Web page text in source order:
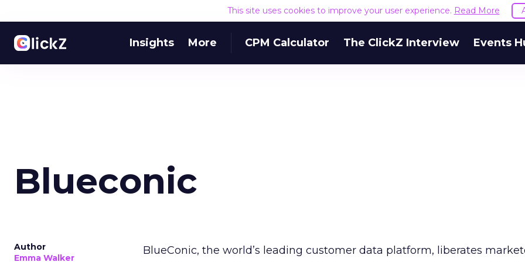
This site uses cookies to improve your user experience. Read More
Insights More CPM Calculator The ClickZ Interview Events
Blueconic
Author
Emma Walker
BlueConic, the world’s leading customer data platform, liberates